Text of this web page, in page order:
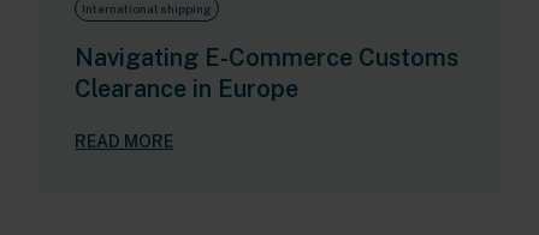
International shipping
Navigating E-Commerce Customs
Clearance in Europe
READ MORE